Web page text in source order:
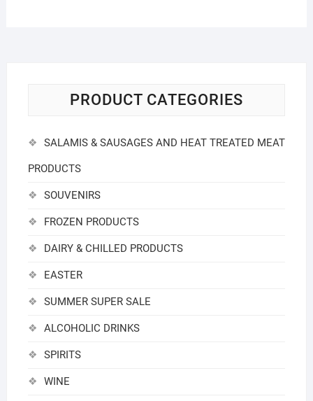
PRODUCT CATEGORIES
SALAMIS & SAUSAGES AND HEAT TREATED MEAT
PRODUCTS
SOUVENIRS
FROZEN PRODUCTS
DAIRY & CHILLED PRODUCTS
EASTER
SUMMER SUPER SALE
ALCOHOLIC DRINKS
SPIRITS
WINE